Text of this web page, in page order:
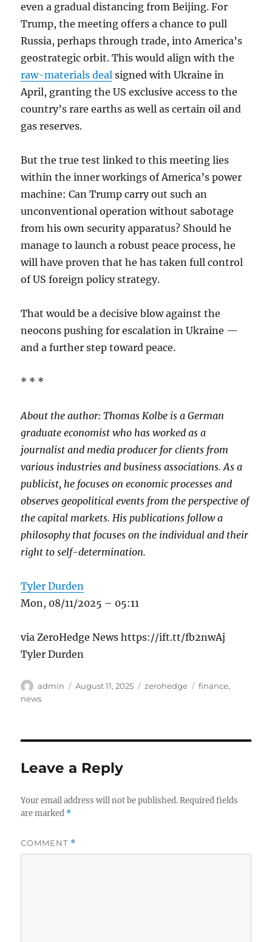
even a gradual distancing from Beijing. For
Trump, the meeting offers a chance to pull
Russia, perhaps through trade, into America’s
geostrategic orbit. This would align with the
raw-materials deal signed with Ukraine in
April, granting the US exclusive access to the
country’s rare earths as well as certain oil and
gas reserves.
But the true test linked to this meeting lies
within the inner workings of America’s power
machine: Can Trump carry out such an
unconventional operation without sabotage
from his own security apparatus? Should he
manage to launch a robust peace process, he
will have proven that he has taken full control
of US foreign policy strategy.
That would be a decisive blow against the
neocons pushing for escalation in Ukraine —
and a further step toward peace.
* * *
About the author: Thomas Kolbe is a German
graduate economist who has worked as a
journalist and media producer for clients from
various industries and business associations. As a
publicist, he focuses on economic processes and
observes geopolitical events from the perspective of
the capital markets. His publications follow a
philosophy that focuses on the individual and their
right to self-determination.
Tyler Durden
Mon, 08/11/2025 – 05:11
via ZeroHedge News https://ift.tt/fb2nwAj
Tyler Durden
Author
admin
Posted
August 11, 2025 Categories
zerohedge Tags
finance,
news
Leave a Reply
Your email address will not be published. Required fields
are marked *
COMMENT *